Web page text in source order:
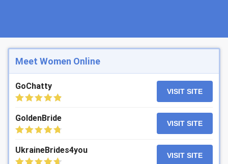
Meet Women Online
GoChatty
VISIT SITE
GoldenBride
VISIT SITE
UkraineBrides4you
VISIT SITE